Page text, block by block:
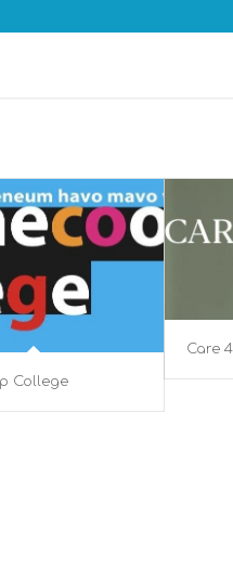
College
Care